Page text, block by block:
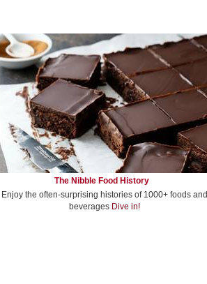
The Nibble Food History
Enjoy the often-surprising histories of 1000+ foods and
beverages Dive in!